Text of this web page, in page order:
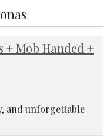
+ Mob Handed +
and unforgettable